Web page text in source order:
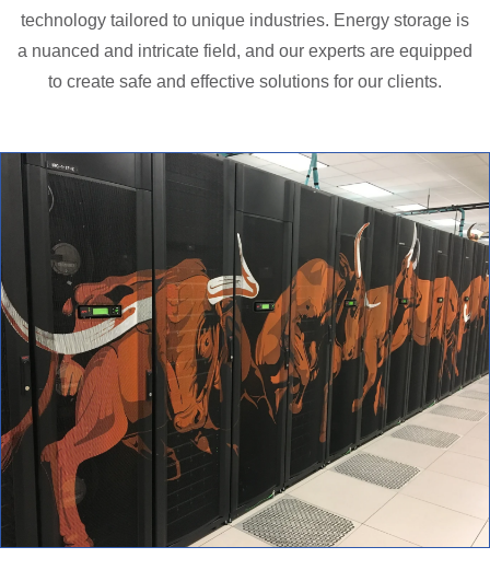
technology tailored to unique industries. Energy storage is
a nuanced and intricate field, and our experts are equipped
to create safe and effective solutions for our clients.